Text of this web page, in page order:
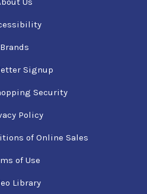
Brands
Signup
Security
Policy
of Online Sales
of Use
Library